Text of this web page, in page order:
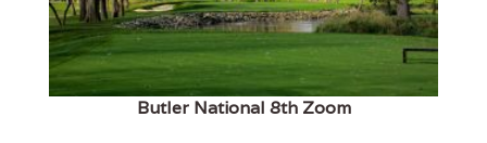
Butler National 8th Zoom